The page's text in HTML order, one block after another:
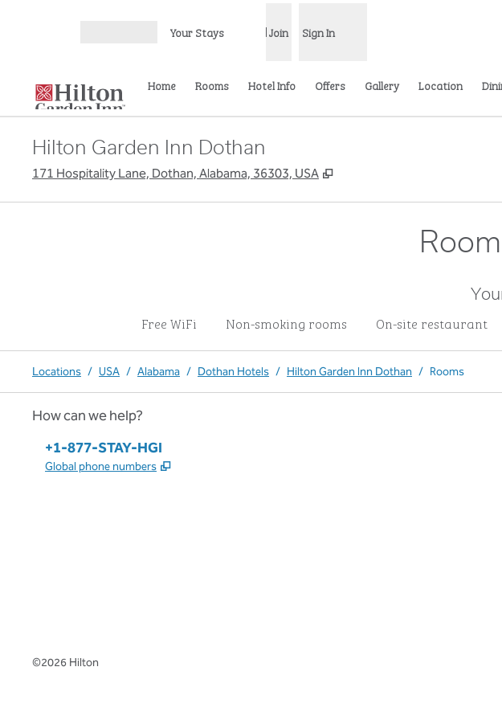
Your Stays Join Sign In
Home Rooms Hotel Info Offers Gallery Location
Hilton Garden Inn Dothan
171 Hospitality Lane, Dothan, Alabama, 36303, USA ,
Free WiFi Non-smoking rooms On-site restaurant
Locations / USA / Alabama / Dothan Hotels / Hilton Garden Inn Dothan / Rooms
How can we help?
Phone:
+1-877-STAY-HGI
Global phone numbers ,
©2026 Hilton